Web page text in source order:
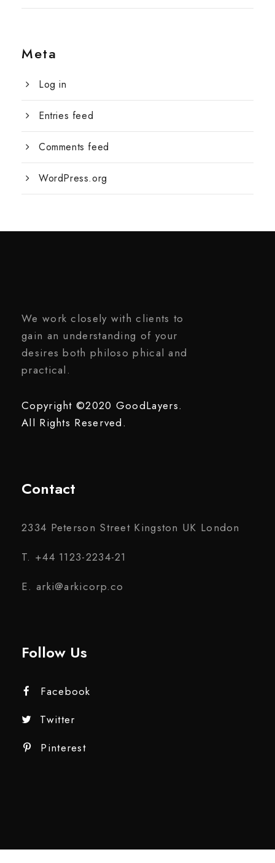
Meta
Log in
Entries feed
Comments feed
WordPress.org
We work closely with clients to
gain an understanding of your
desires both philoso phical and
practical.
Copyright ©2020 GoodLayers.
All Rights Reserved.
Contact
2334 Peterson Street Kingston UK London
T. +44 1123-2234-21
E. arki@arkicorp.co
Follow Us
Facebook
Twitter
Pinterest